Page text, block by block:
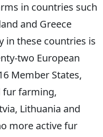
in countries such
and Greece
in these countries is
two European
Member States,
fur farming,
Lithuania and
more active fur